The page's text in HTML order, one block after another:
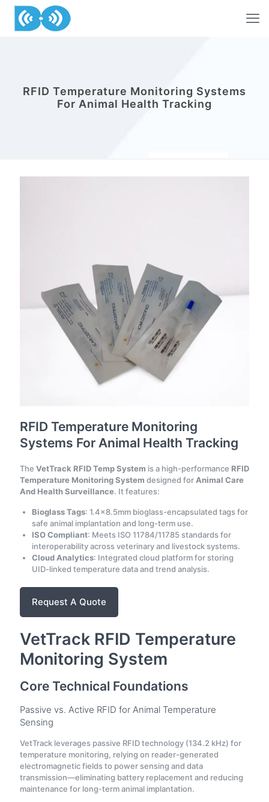
RFID Temperature Monitoring Systems
For Animal Health Tracking
RFID Temperature Monitoring
Systems For Animal Health Tracking
The VetTrack RFID Temp System is a high-performance RFID
Temperature Monitoring System designed forAnimal Care
And Health Surveillance. It features:
Bioglass Tags: 1.4×8.5mm bioglass-encapsulated tags for
safe animal implantation and long-term use.
ISO Compliant: Meets ISO 11784/11785 standards for
interoperability across veterinary and livestock systems.
Cloud Analytics: Integrated cloud platform for storing
UID-linked temperature data and trend analysis.
Request A Quote
VetTrack RFID Temperature
Monitoring System
Core Technical Foundations
Passive vs. Active RFID for Animal Temperature
Sensing
VetTrack leverages passive RFID technology (134.2 kHz) for
temperature monitoring, relying on reader-generated
electromagnetic fields to power sensing and data
transmission—eliminating battery replacement and reducing
maintenance for long-term animal implantation.